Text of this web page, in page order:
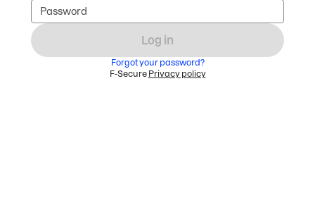
Password
Log in
Forgot your password?
F-Secure Privacy policy